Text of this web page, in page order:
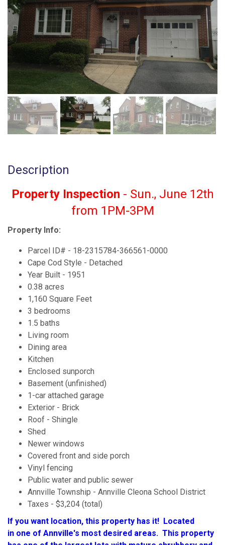
Description
Property Inspection - Sun., June 12th
from 1PM-3PM
Property Info:
Parcel ID# - 18-2315784-366561-0000
Cape Cod Style - Detached
Year Built - 1951
0.38 acres
1,160 Square Feet
3 bedrooms
1.5 baths
Living room
Dining area
Kitchen
Enclosed sunporch
Basement (unfinished)
1-car attached garage
Exterior - Brick
Roof - Shingle
Shed
Newer windows
Covered front and side porch
Vinyl fencing
Public water and public sewer
Annville Township - Annville Cleona School District
Taxes - $3,204 (total)
If you want location, this property has it! Located
in one of Annville's most desired areas. This property